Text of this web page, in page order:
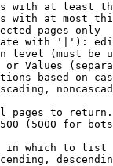
with at least
with at most
pages only
with '|'):
level (must be
Values
based on
pages to return.
(5000 for
in which to list